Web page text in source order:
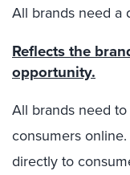
All brands need a
Reflects the
opportunity.
All brands need
consumers
directly to